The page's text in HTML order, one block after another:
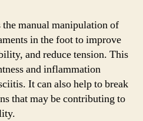
manual manipulation of
in the foot to improve
and reduce tension. This
and inflammation
It can also help to break
that may be contributing to